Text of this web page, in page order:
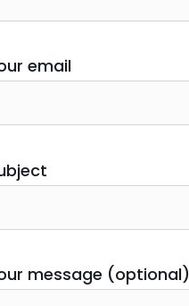
email
message (optional)